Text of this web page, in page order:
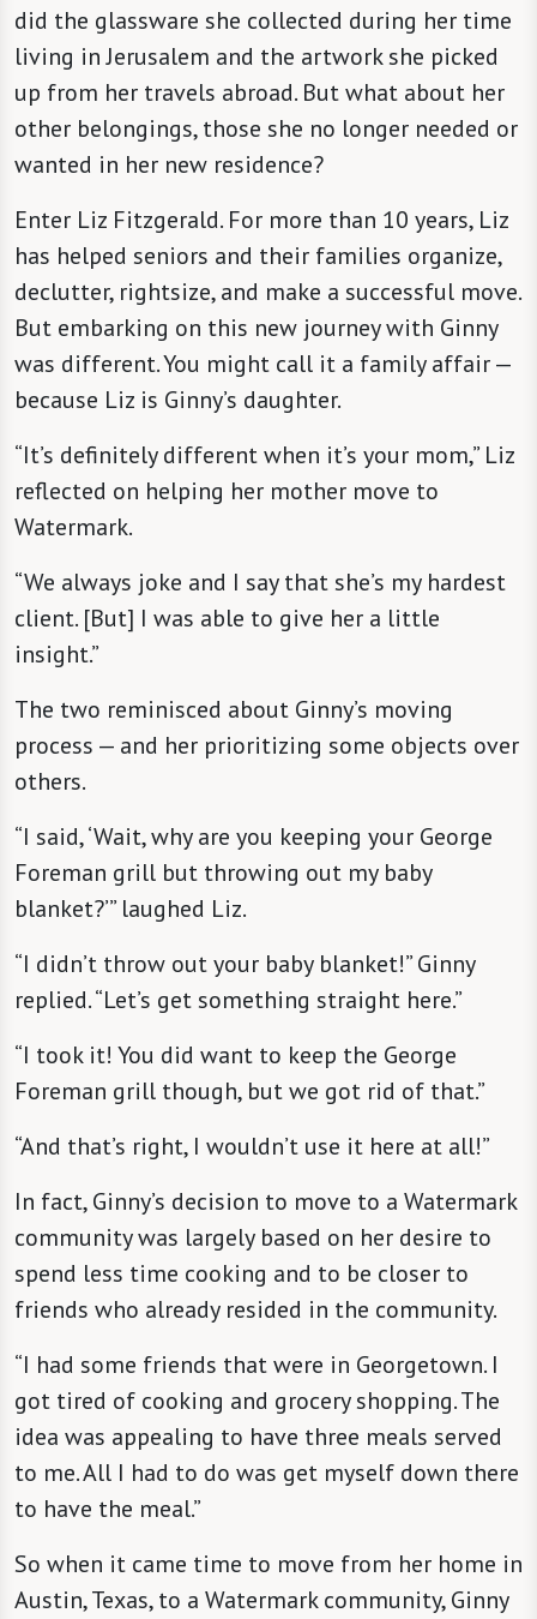
did the glassware she collected during her time
living in Jerusalem and the artwork she picked
up from her travels abroad. But what about her
other belongings, those she no longer needed or
wanted in her new residence?
Enter Liz Fitzgerald. For more than 10 years, Liz
has helped seniors and their families organize,
declutter, rightsize, and make a successful move.
But embarking on this new journey with Ginny
was different. You might call it a family affair —
because Liz is Ginny’s daughter.
“It’s definitely different when it’s your mom,” Liz
reflected on helping her mother move to
Watermark.
“We always joke and I say that she’s my hardest
client. [But] I was able to give her a little
insight.”
The two reminisced about Ginny’s moving
process — and her prioritizing some objects over
others.
“I said, ‘Wait, why are you keeping your George
Foreman grill but throwing out my baby
blanket?’” laughed Liz.
“I didn’t throw out your baby blanket!” Ginny
replied. “Let’s get something straight here.”
“I took it! You did want to keep the George
Foreman grill though, but we got rid of that.”
“And that’s right, I wouldn’t use it here at all!”
In fact, Ginny’s decision to move to a Watermark
community was largely based on her desire to
spend less time cooking and to be closer to
friends who already resided in the community.
“I had some friends that were in Georgetown. I
got tired of cooking and grocery shopping. The
idea was appealing to have three meals served
to me. All I had to do was get myself down there
to have the meal.”
So when it came time to move from her home in
Austin, Texas, to a Watermark community, Ginny